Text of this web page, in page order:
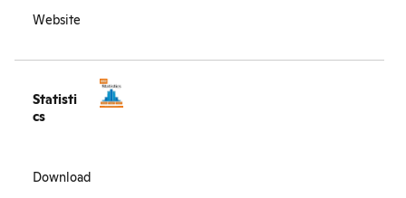
Website
Statisti
cs
Download